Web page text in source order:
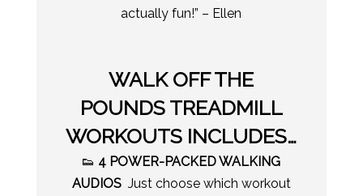
actually fun!” – Ellen
WALK OFF THE
POUNDS TREADMILL
WORKOUTS INCLUDES…
👟 4 POWER-PACKED WALKING
AUDIOS Just choose which workout